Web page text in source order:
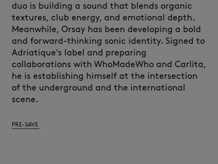
duo is building a sound that blends organic
textures, club energy, and emotional depth.
Meanwhile, Orsay has been developing a bold
and forward-thinking sonic identity. Signed to
Adriatique’s label and preparing
collaborations with WhoMadeWho and Carlita,
he is establishing himself at the intersection
of the underground and the international
scene.
PRE-SAVE